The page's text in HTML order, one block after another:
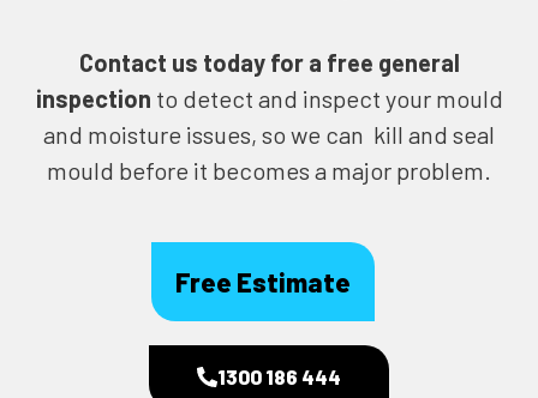
Contact us today fora free general
inspection to detect and inspect your mould
and moisture issues, so we can kill and seal
mould before it becomes a major problem.
Free Estimate
1300 186 444